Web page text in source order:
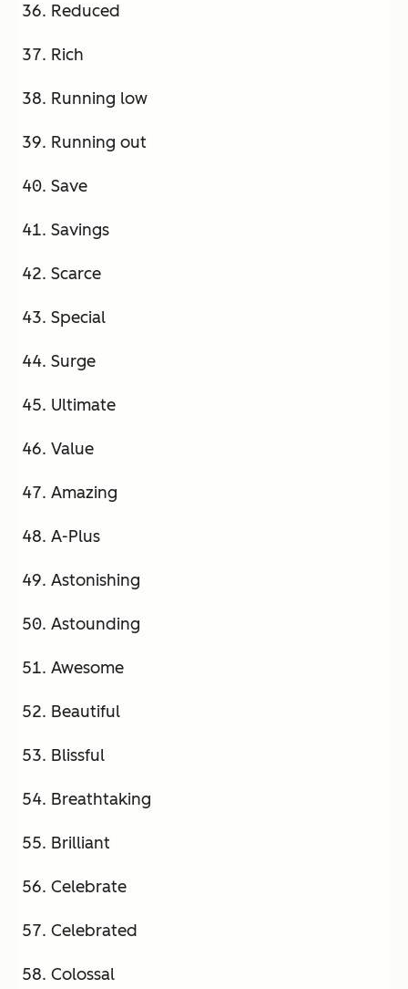
Reduced
Rich
Running low
Running out
Save
Savings
Scarce
Special
Surge
Ultimate
Value
Amazing
A-Plus
Astonishing
Astounding
Awesome
Beautiful
Blissful
Breathtaking
Brilliant
Celebrate
Celebrated
Colossal